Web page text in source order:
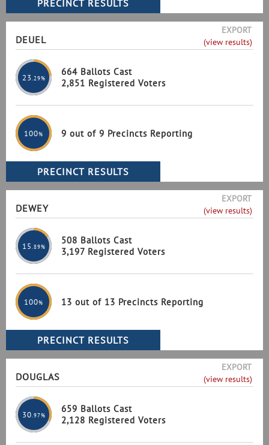
DEUEL
EXPORT
(view results)
23 .29%
664 Ballots Cast
2,851 Registered Voters
100% 9 out of 9 Precincts Reporting
DEWEY
EXPORT
(view results)
15 .89%
508 Ballots Cast
3,197 Registered Voters
100% 13 out of 13 Precincts Reporting
DOUGLAS
EXPORT
(view results)
30 .97%
659 Ballots Cast
2,128 Registered Voters